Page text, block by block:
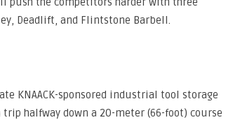
Deadlift, and Flintstone Barbell.
KNAACK-sponsored industrial tool storage
halfway down a 20-meter (66-foot) course